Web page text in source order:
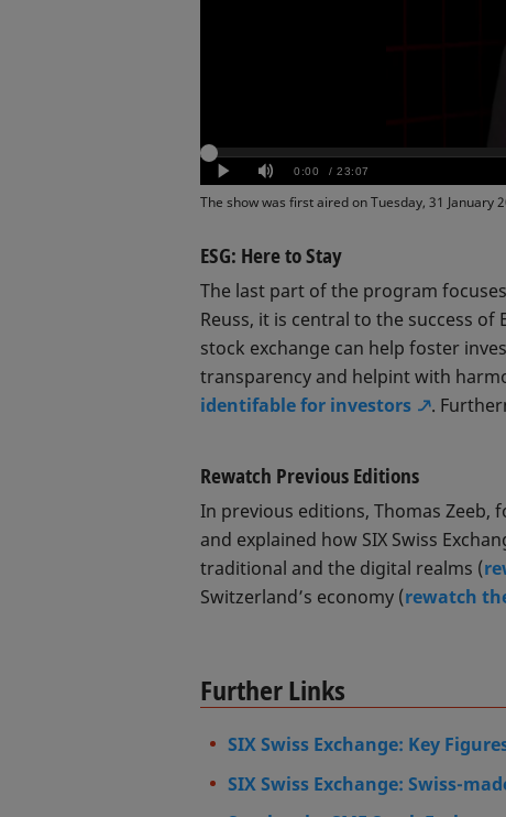
The show was first aired on Tuesday, 31 January
ESG: Here to Stay
The last part of the program
Reuss, it is central to the success
stock exchange can help foster
transparency and helpint with
identifable for investors
.
Rewatch Previous Editions
In previous editions, Thomas Zeeb,
and explained how SIX Swiss
traditional and the digital realms (
Switzerland’s economy (rewatch
Further Links
SIX Swiss Exchange: Key
SIX Swiss Exchange: Swiss-